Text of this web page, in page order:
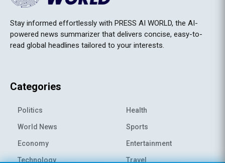
Stay informed effortlessly with PRESS AI WORLD, the AI-
powered news summarizer that delivers concise, easy-to-
read global headlines tailored to your interests.
Categories
Politics
World News
Economy
Technology
Health
Sports
Entertainment
Travel